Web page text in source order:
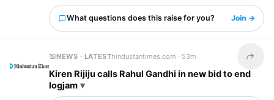
What questions does this raise for you? Join →
NEWS · LATESThindustantimes.com · 53m Share
Kiren Rijiju calls Rahul Gandhi in new bid to end
logjam